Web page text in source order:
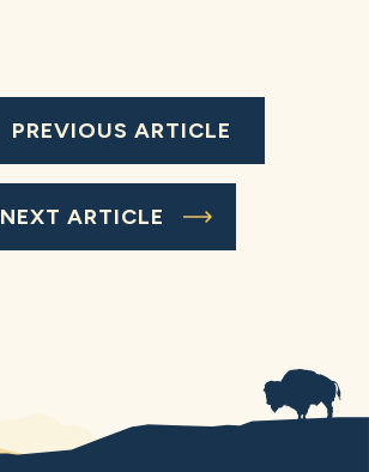
PREVIOUS ARTICLE
NEXT ARTICLE